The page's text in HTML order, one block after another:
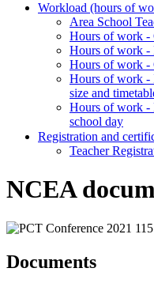
Workload (hours of
Area School
Hours of work -
Hours of work -
Hours of work -
Hours of work -
size and
Hours of work -
school day
Registration and
Teacher
NCEA
Documents